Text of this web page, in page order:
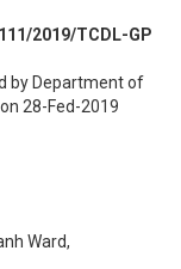
2019/TCDL-GP
by Department of
28-Fed-2019
Ward,